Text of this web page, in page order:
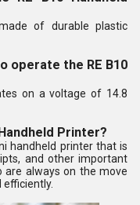
of durable plastic
operate the RE B10
on a voltage of 14.8
Printer?
handheld printer that is
and other important
always on the move